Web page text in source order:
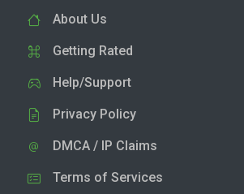
About Us
Getting Rated
Help/Support
Privacy Policy
DMCA / IP Claims
Terms of Services